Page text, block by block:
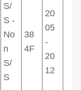
S/
S -
No
n
S/
S
38
4F
20
05
-
20
12